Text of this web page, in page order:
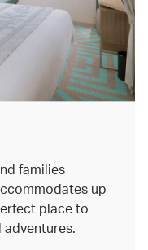
families
up
place to
adventures.